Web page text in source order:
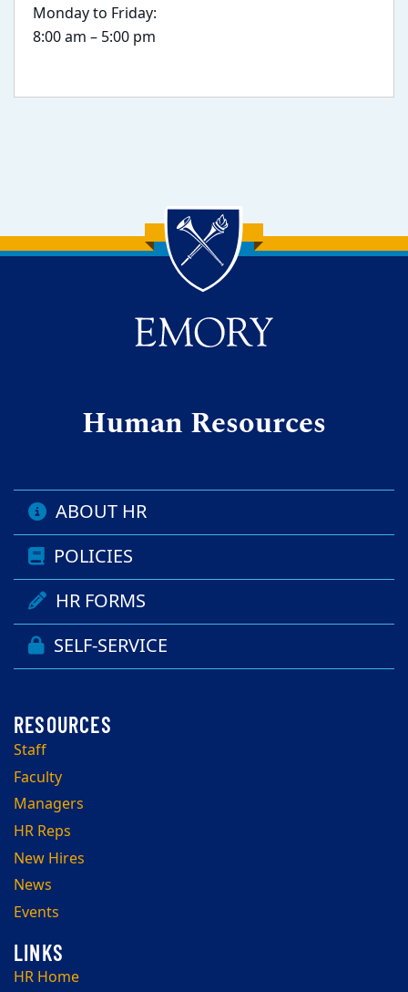
Monday to Friday:
8:00 am – 5:00 pm
Back to main content
Back to top
Human Resources
ABOUT HR
POLICIES
HR FORMS
SELF-SERVICE
Staff
Faculty
Managers
HR Reps
New Hires
News
Events
HR Home